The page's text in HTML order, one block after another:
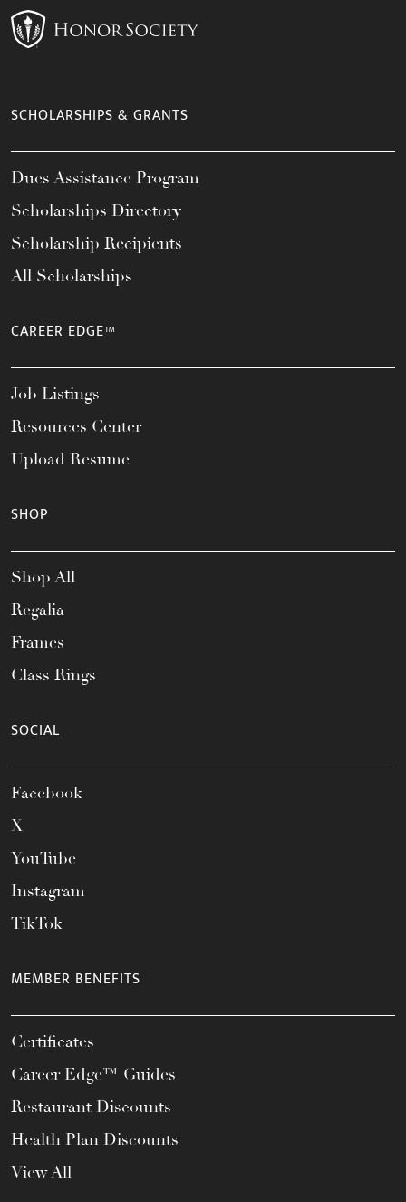
SCHOLARSHIPS & GRANTS
Dues Assistance Program
Scholarships Directory
Scholarship Recipients
All Scholarships
CAREER EDGE™
Job Listings
Resources Center
Upload Resume
SHOP
Shop All
Regalia
Frames
Class Rings
SOCIAL
Facebook
X
YouTube
Instagram
TikTok
MEMBER BENEFITS
Certificates
Career Edge™ Guides
Restaurant Discounts
Health Plan Discounts
View All